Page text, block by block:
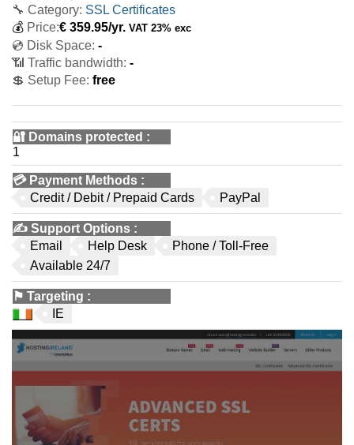
🔧 Category: SSL Certificates
💰 Price:€ 359.95/yr. VAT 23% exc
💿 Disk Space: -
📶 Traffic bandwidth: -
💲 Setup Fee: free
🔐 Domains protected :
1
💳 Payment Methods :
Credit / Debit / Prepaid Cards
PayPal
✍️ Support Options :
Email
Help Desk
Phone / Toll-Free
Available 24/7
⚑ Targeting :
IE